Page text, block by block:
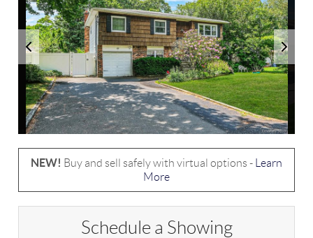
NEW! Buy and sell safely with virtual options -
Learn
More
Schedule a Showing